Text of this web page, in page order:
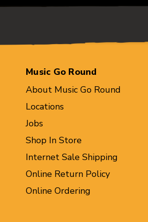
Music Go Round
About Music Go Round
Locations
Jobs
Shop In Store
Internet Sale Shipping
Online Return Policy
Online Ordering